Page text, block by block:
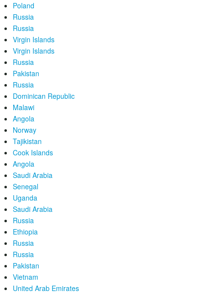
Poland
Russia
Russia
Virgin Islands
Virgin Islands
Russia
Pakistan
Russia
Dominican Republic
Malawi
Angola
Norway
Tajikistan
Cook Islands
Angola
Saudi Arabia
Senegal
Uganda
Saudi Arabia
Russia
Ethiopia
Russia
Russia
Pakistan
Vietnam
United Arab Emirates